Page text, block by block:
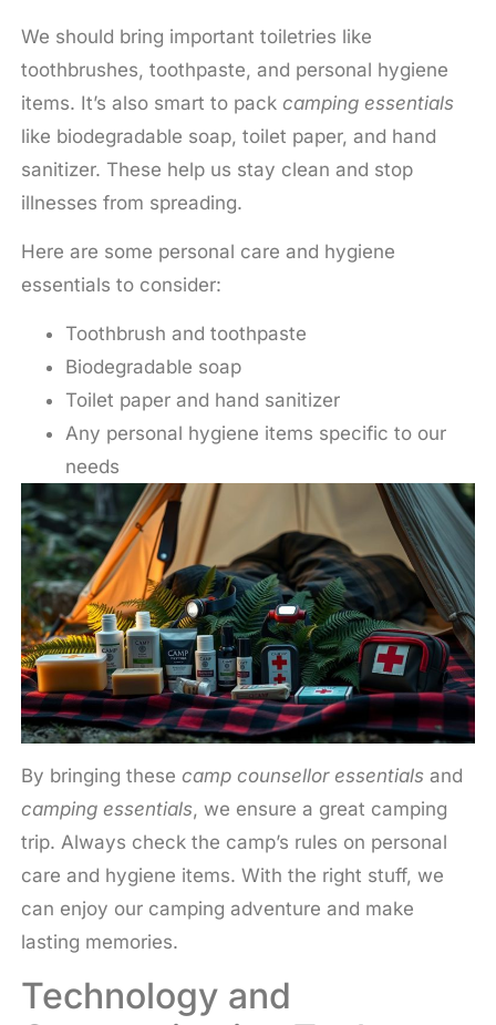
We should bring important toiletries like
toothbrushes, toothpaste, and personal hygiene
items. It’s also smart to pack camping essentials
like biodegradable soap, toilet paper, and hand
sanitizer. These help us stay clean and stop
illnesses from spreading.
Here are some personal care and hygiene
essentials to consider:
Toothbrush and toothpaste
Biodegradable soap
Toilet paper and hand sanitizer
Any personal hygiene items specific to our
needs
By bringing these camp counsellor essentialsand
camping essentials, we ensure a great camping
trip. Always check the camp’s rules on personal
care and hygiene items. With the right stuff, we
can enjoy our camping adventure and make
lasting memories.
Technology and